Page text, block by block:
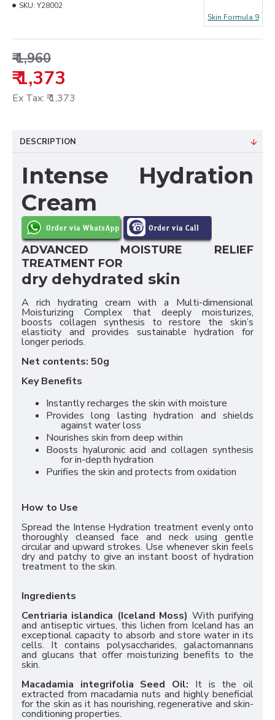
₹ 1,960
₹ 1,373
Ex Tax: ₹ 1,373
SKU: Y28002
Skin Formula 9
DESCRIPTION
Intense Hydration
Cream
ADVANCED MOISTURE RELIEF
TREATMENT FOR
dry dehydrated skin
A rich hydrating cream with a Multi-dimensional
Moisturizing Complex that deeply moisturizes,
boosts collagen synthesis to restore the skin’s
elasticity and provides sustainable hydration for
longer periods.
Net contents: 50g
Key Benefits
Instantly recharges the skin with moisture
Provides long lasting hydration and shields
against water loss
Nourishes skin from deep within
Boosts hyaluronic acid and collagen synthesis
for in-depth hydration
Purifies the skin and protects from oxidation
How to Use
Spread the Intense Hydration treatment evenly onto
thoroughly cleansed face and neck using gentle
circular and upward strokes. Use whenever skin feels
dry and patchy to give an instant boost of hydration
treatment to the skin.
Ingredients
Centriaria islandica (Iceland Moss) With purifying
and antiseptic virtues, this lichen from Iceland has an
exceptional capacity to absorb and store water in its
cells. It contains polysaccharides, galactomannans
and glucans that offer moisturizing benefits to the
skin.
Macadamia integrifolia Seed Oil: It is the oil
extracted from macadamia nuts and highly beneficial
for the skin as it has nourishing, regenerative and skin-
conditioning properties.